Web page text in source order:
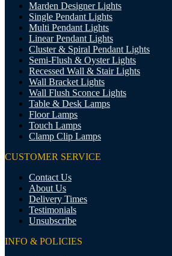
Marden Designer Lights
Single Pendant Lights
Multi Pendant Lights
Linear Pendant Lights
Cluster & Spiral Pendant Lights
Semi-Flush & Oyster Lights
Recessed Wall & Stair Lights
Wall Bracket Lights
Wall Flush Sconce Lights
Table & Desk Lamps
Floor Lamps
Touch Lamps
Clamp Clip Lamps
CUSTOMER SERVICE
Contact Us
About Us
Delivery Times
Testimonials
Unsubscribe
INFO & POLICIES